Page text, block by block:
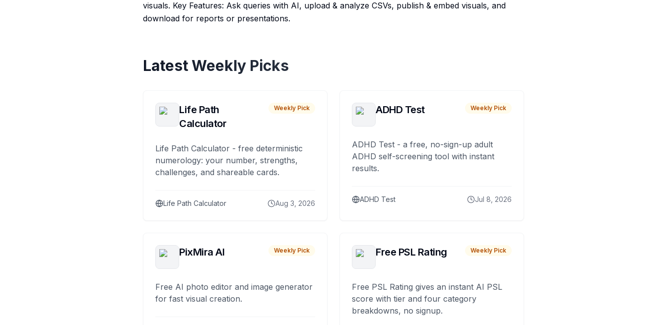
visuals. Key Features: Ask queries with AI, upload & analyze CSVs, publish & embed visuals, and
download for reports or presentations.
Latest Weekly Picks
Life Path
Calculator
Weekly Pick
Life Path Calculator - free deterministic
numerology: your number, strengths,
challenges, and shareable cards.
Life Path Calculator Aug 3, 2026
ADHD Test Weekly Pick
ADHD Test - a free, no-sign-up adult
ADHD self-screening tool with instant
results.
ADHD Test Jul 8, 2026
PixMira AI Weekly Pick
Free AI photo editor and image generator
for fast visual creation.
Free PSL Rating Weekly Pick
Free PSL Rating gives an instant AI PSL
score with tier and four category
breakdowns, no signup.